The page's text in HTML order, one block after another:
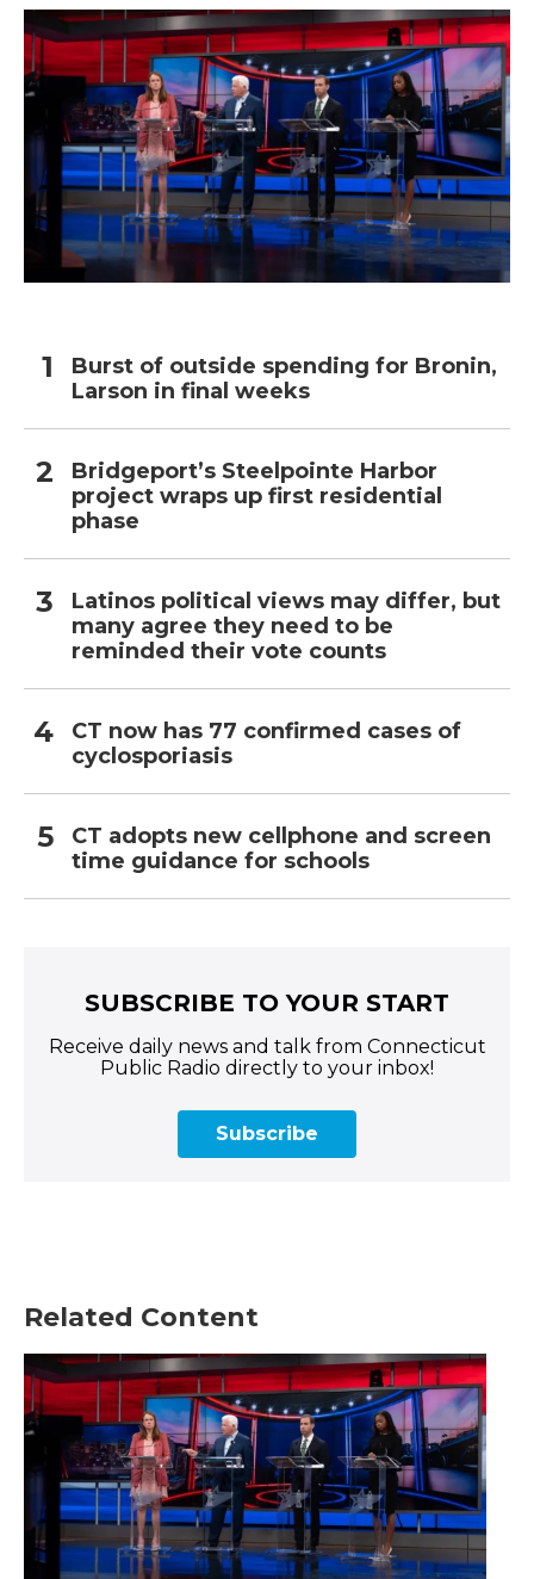
Burst of outside spending for Bronin,
Larson in final weeks
Bridgeport’s Steelpointe Harbor
project wraps up first residential
phase
Latinos political views may differ, but
many agree they need to be
reminded their vote counts
CT now has 77 confirmed cases of
cyclosporiasis
CT adopts new cellphone and screen
time guidance for schools
SUBSCRIBE TO YOUR START
Receive daily news and talk from Connecticut
Public Radio directly to your inbox!
Subscribe
Related Content